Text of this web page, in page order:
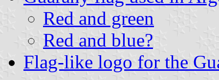
Red and green
Red and blue?
Flag-like logo for the